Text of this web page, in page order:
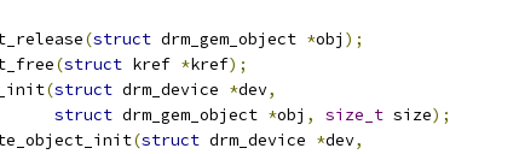
(struct drm_gem_object *obj );
(struct kref *kref);
(struct drm_device *dev,
struct drm_gem_object *obj , size_t size);
(struct drm_device *dev,